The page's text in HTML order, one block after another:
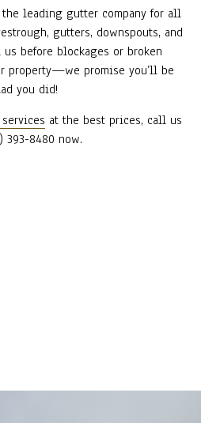
leading gutter company for all
gutters, downspouts, and
before blockages or broken
property—we promise you’ll be
you did!
at the best prices, call us
393-8480 now.